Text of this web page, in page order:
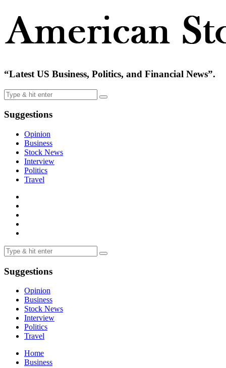
“Latest US Business, Politics, and Financial News”.
Suggestions
Opinion
Business
Stock News
Interview
Politics
Travel
Suggestions
Opinion
Business
Stock News
Interview
Politics
Travel
Home
Business